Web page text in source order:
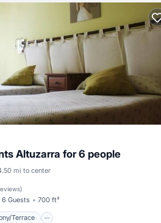
Altuzarra for 6 people
mi to center
)
6 Guests 700 ft²
Terrace
Balcony/Terrace